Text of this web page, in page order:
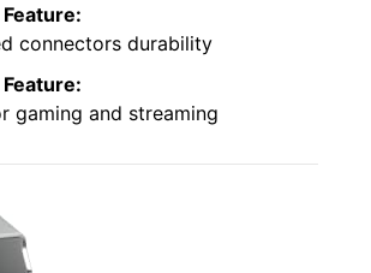
connectors durability
gaming and streaming